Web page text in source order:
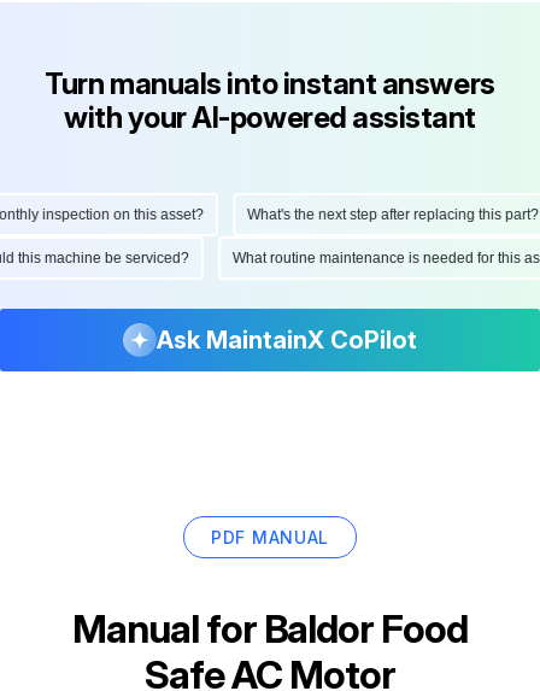
Turn manuals into instant answers
with your AI-powered assistant
inspection on this asset? What's the next step after replacing this part?
this machine be serviced? What routine maintenance is needed for
Ask MaintainX CoPilot
PDF MANUAL
Manual for Baldor Food
Safe AC Motor